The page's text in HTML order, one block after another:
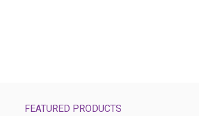
FEATURED PRODUCTS